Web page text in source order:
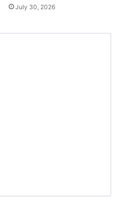
July 30, 2026